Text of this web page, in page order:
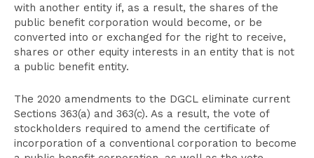
with another entity if, as a result, the shares of the
public benefit corporation would become, or be
converted into or exchanged for the right to receive,
shares or other equity interests in an entity that is not
a public benefit entity.
The 2020 amendments to the DGCL eliminate current
Sections 363(a) and 363(c). As a result, the vote of
stockholders required to amend the certificate of
incorporation of a conventional corporation to become